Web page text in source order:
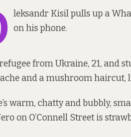
leksandr Kisil pulls up a
on his phone.
refugee from Ukraine, 21, and
and a mushroom haircut,
warm, chatty and bubbly,
on O’Connell Street is